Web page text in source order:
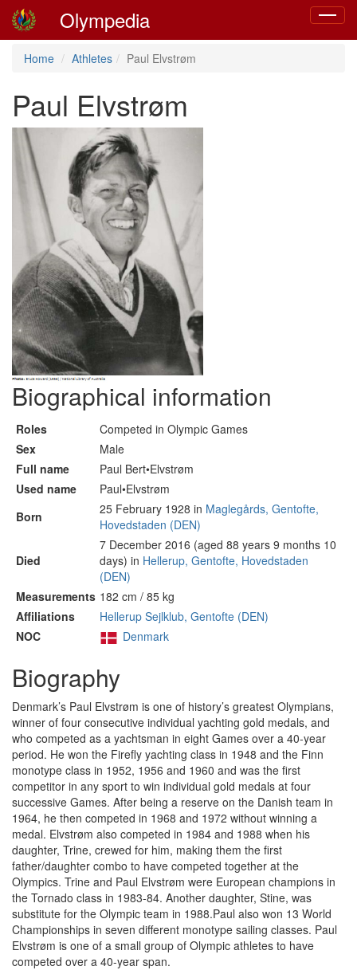
Toggle
Olympedia
Home Athletes Paul Elvstrøm
Paul Elvstrøm
Biographical information
Roles
Competed in Olympic Games
Sex
Male
Full name
Paul Bert•Elvstrøm
Used name
Paul•Elvstrøm
Born
25 February 1928 in Maglegårds, Gentofte,
Hovedstaden (DEN)
Died
7 December 2016 (aged 88 years 9 months 10
days) in Hellerup, Gentofte, Hovedstaden
(DEN)
Measurements 182 cm / 85 kg
Affiliations
Hellerup Sejlklub, Gentofte (DEN)
NOC
Denmark
Biography
Denmark’s Paul Elvstrøm is one of history’s greatest Olympians,
winner of four consecutive individual yachting gold medals, and
who competed as a yachtsman in eight Games over a 40-year
period. He won the Firefly yachting class in 1948 and the Finn
monotype class in 1952, 1956 and 1960 and was the first
competitor in any sport to win individual gold medals at four
successive Games. After being a reserve on the Danish team in
1964, he then competed in 1968 and 1972 without winning a
medal. Elvstrøm also competed in 1984 and 1988 when his
daughter, Trine, crewed for him, making them the first
father/daughter combo to have competed together at the
Olympics. Trine and Paul Elvstrøm were European champions in
the Tornado class in 1983-84. Another daughter, Stine, was
substitute for the Olympic team in 1988.Paul also won 13 World
Championships in seven different monotype sailing classes. Paul
Elvstrøm is one of a small group of Olympic athletes to have
competed over a 40-year span.